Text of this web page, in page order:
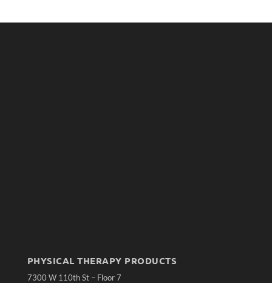
PHYSICAL THERAPY PRODUCTS
7300 W 110th St – Floor 7